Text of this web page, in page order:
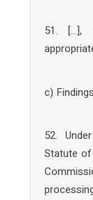
51. […],
c)
52.
Statute